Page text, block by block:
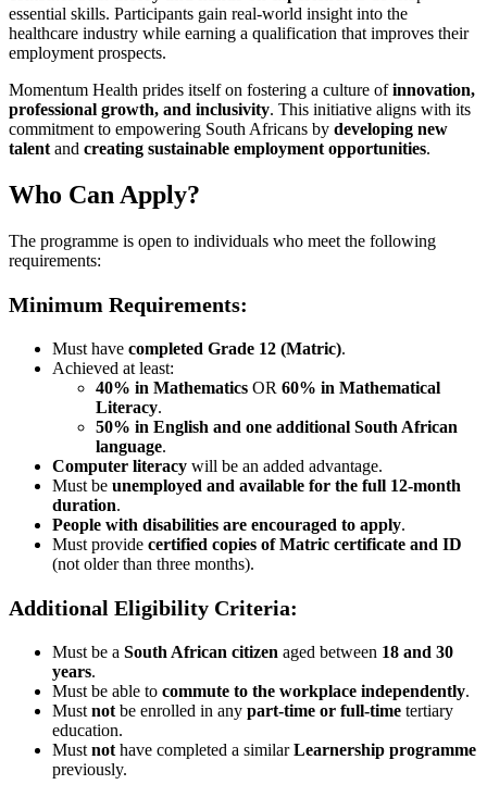
essential skills. Participants gain real-world insight into the
healthcare industry while earning a qualification that improves their
employment prospects.
Momentum Health prides itself on fostering a culture ofinnovation,
professional growth, and inclusivity. This initiative aligns with its
commitment to empowering South Africans by developing new
talent and creating sustainable employment opportunities.
Who Can Apply?
The programme is open to individuals who meet the following
requirements:
Minimum Requirements:
Must have completed Grade 12 (Matric).
Achieved at least:
40% in Mathematics OR 60% in Mathematical
Literacy.
50% in English and one additional South African
language.
Computer literacy will be an added advantage.
Must be unemployed and available for the full 12-month
duration.
People with disabilities are encouraged to apply.
Must provide certified copies of Matric certificate and ID
(not older than three months).
Additional Eligibility Criteria:
Must be a South African citizen aged between 18 and 30
years.
Must be able to commute to the workplace independently.
Must not be enrolled in any part-time or full-time tertiary
education.
Must not have completed a similarLearnership programme
previously.